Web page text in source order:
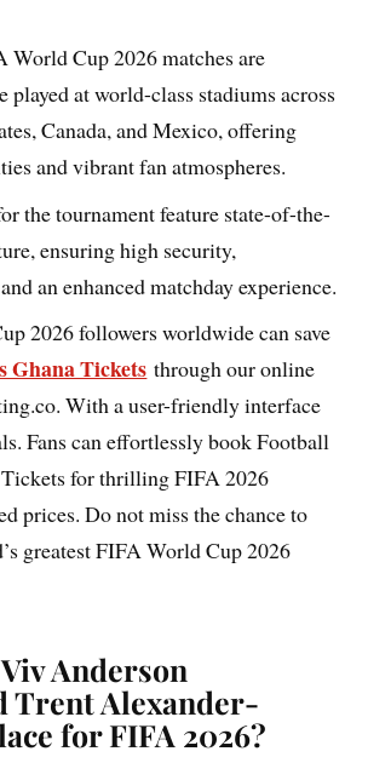
World Cup 2026 matches are
played at world-class stadiums across
Canada, and Mexico, offering
and vibrant fan atmospheres.
the tournament feature state-of-the-
ensuring high security,
an enhanced matchday experience.
2026 followers worldwide can save
Ghana Tickets through our online
With a user-friendly interface
Fans can effortlessly book Football
for thrilling FIFA 2026
prices. Do not miss the chance to
greatest FIFA World Cup 2026
Anderson
Trent Alexander-
for FIFA 2026?